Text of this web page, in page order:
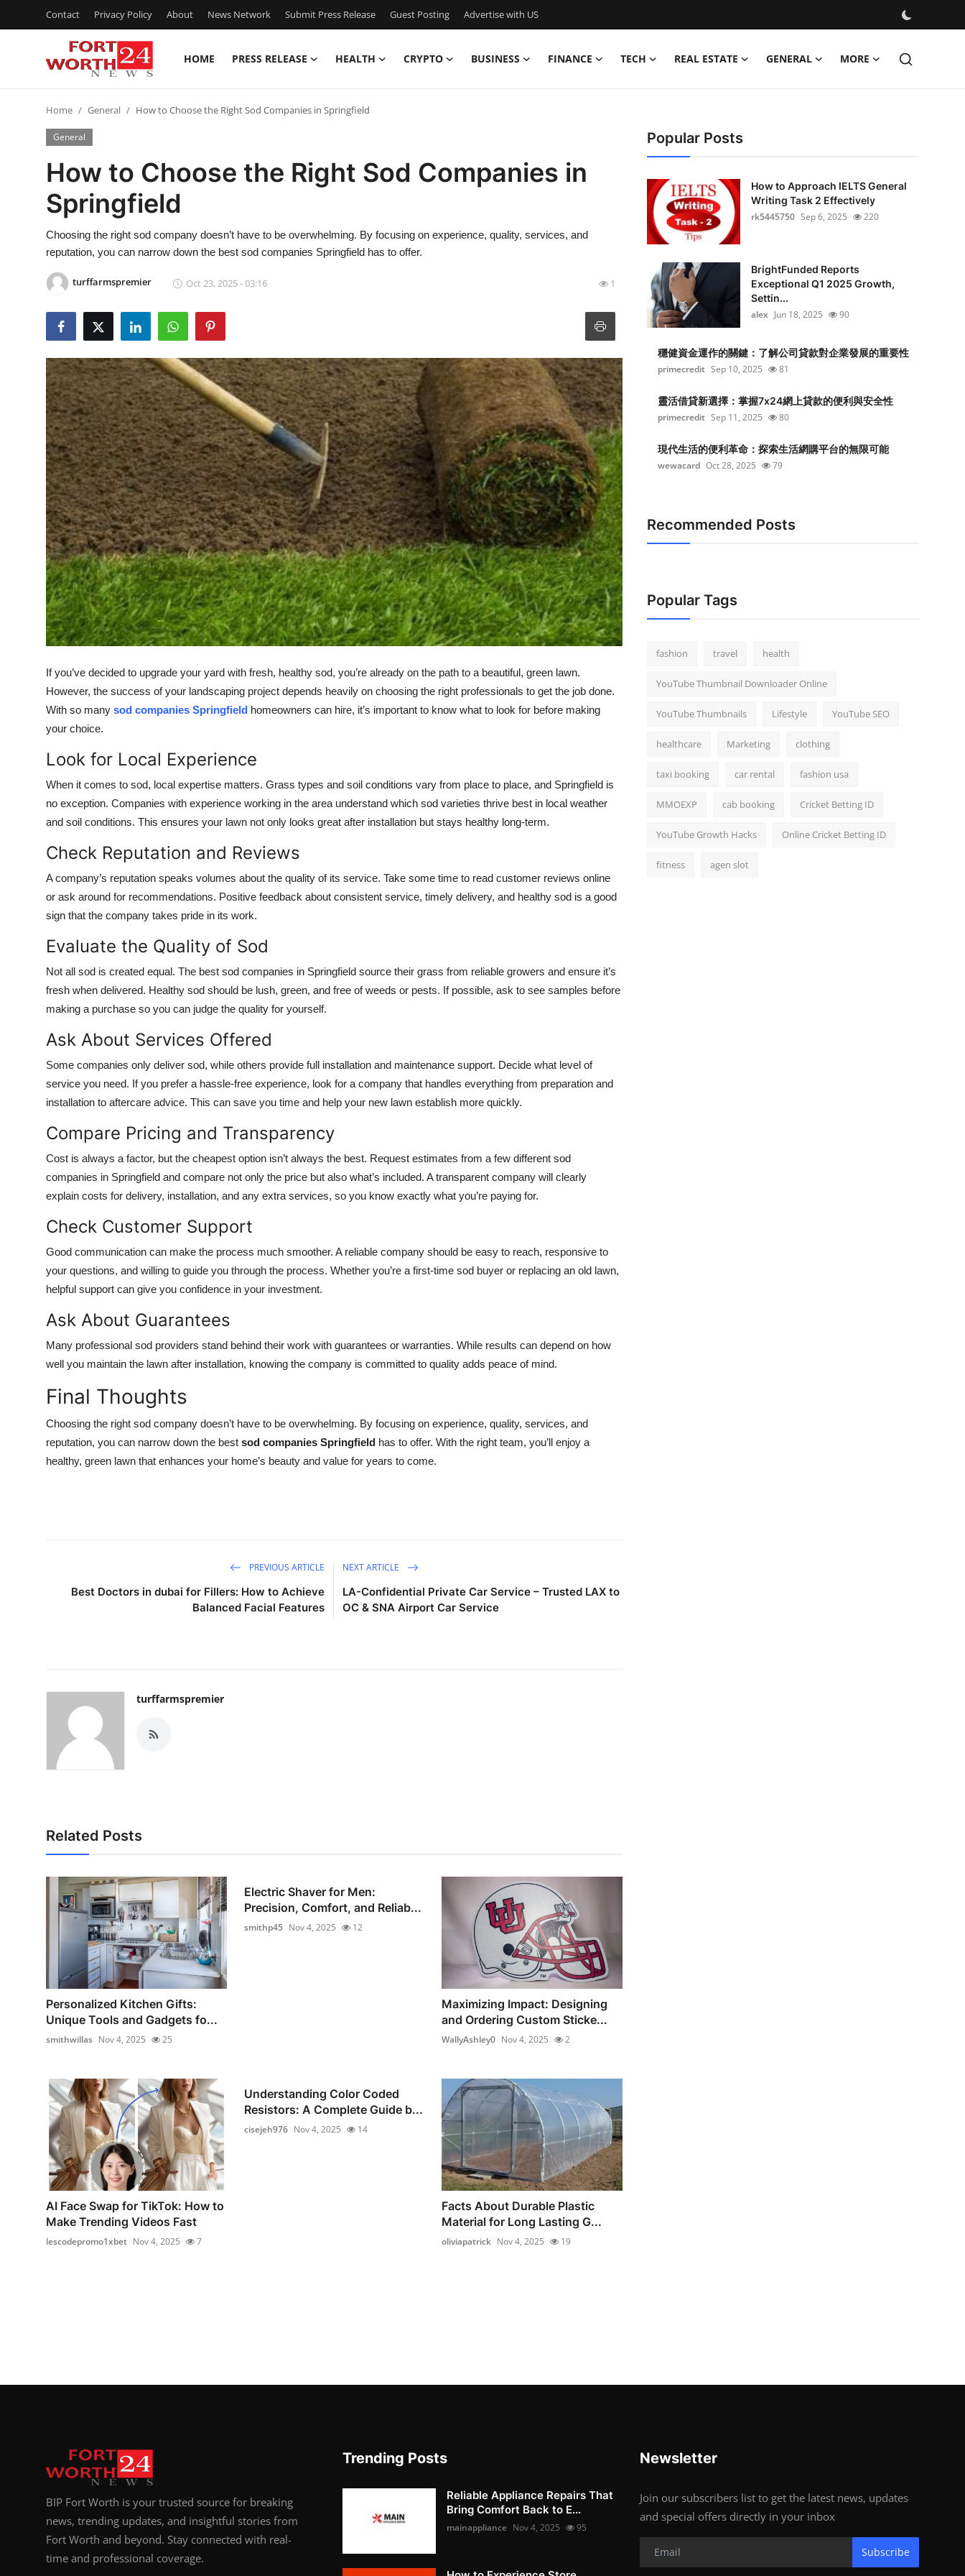
Contact Privacy Policy About News Network Submit Press Release Guest Posting Advertise with US
HOME PRESS RELEASE HEALTH CRYPTO BUSINESS FINANCE TECH REAL ESTATE GENERAL MORE
Contact
Press Release
Privacy Policy
News Network
Guest Posting
Advertise with US
Crypto
Business
Finance
Real Estate
General
How To
Support Number
Home General How to Choose the Right Sod Companies in Springfield
General
How to Choose the Right Sod Companies in
Springfield
Choosing the right sod company doesn’t have to be overwhelming. By focusing on experience, quality, services, and
reputation, you can narrow down the best sod companies Springfield has to offer.
turffarmspremier Oct 23, 2025 - 03:16 1
If you’ve decided to upgrade your yard with fresh, healthy sod, you’re already on the path to a beautiful, green lawn.
However, the success of your landscaping project depends heavily on choosing the right professionals to get the job done.
With so many sod companies Springfield homeowners can hire, it’s important to know what to look for before making
your choice.
Look for Local Experience
When it comes to sod, local expertise matters. Grass types and soil conditions vary from place to place, and Springfield is
no exception. Companies with experience working in the area understand which sod varieties thrive best in local weather
and soil conditions. This ensures your lawn not only looks great after installation but stays healthy long-term.
Check Reputation and Reviews
A company’s reputation speaks volumes about the quality of its service. Take some time to read customer reviews online
or ask around for recommendations. Positive feedback about consistent service, timely delivery, and healthy sod is a good
sign that the company takes pride in its work.
Evaluate the Quality of Sod
Not all sod is created equal. The best sod companies in Springfield source their grass from reliable growers and ensure it’s
fresh when delivered. Healthy sod should be lush, green, and free of weeds or pests. If possible, ask to see samples before
making a purchase so you can judge the quality for yourself.
Ask About Services Offered
Some companies only deliver sod, while others provide full installation and maintenance support. Decide what level of
service you need. If you prefer a hassle-free experience, look for a company that handles everything from preparation and
installation to aftercare advice. This can save you time and help your new lawn establish more quickly.
Compare Pricing and Transparency
Cost is always a factor, but the cheapest option isn’t always the best. Request estimates from a few different sod
companies in Springfield and compare not only the price but also what’s included. A transparent company will clearly
explain costs for delivery, installation, and any extra services, so you know exactly what you’re paying for.
Check Customer Support
Good communication can make the process much smoother. A reliable company should be easy to reach, responsive to
your questions, and willing to guide you through the process. Whether you’re a first-time sod buyer or replacing an old lawn,
helpful support can give you confidence in your investment.
Ask About Guarantees
Many professional sod providers stand behind their work with guarantees or warranties. While results can depend on how
well you maintain the lawn after installation, knowing the company is committed to quality adds peace of mind.
Final Thoughts
Choosing the right sod company doesn’t have to be overwhelming. By focusing on experience, quality, services, and
reputation, you can narrow down the best sod companies Springfield has to offer. With the right team, you’ll enjoy a
healthy, green lawn that enhances your home’s beauty and value for years to come.
PREVIOUS ARTICLE
Best Doctors in dubai for Fillers: How to Achieve
Balanced Facial Features
NEXT ARTICLE
LA-Confidential Private Car Service – Trusted LAX to
OC & SNA Airport Car Service
turffarmspremier
Related Posts
Personalized Kitchen Gifts:
Unique Tools and Gadgets fo...
smithwillas Nov 4, 2025 25
Electric Shaver for Men:
Precision, Comfort, and Reliab...
smithp45 Nov 4, 2025 12
Maximizing Impact: Designing
and Ordering Custom Sticke...
WallyAshley0 Nov 4, 2025 2
AI Face Swap for TikTok: How to
Make Trending Videos Fast
lescodepromo1xbet Nov 4, 2025 7
Understanding Color Coded
Resistors: A Complete Guide b...
cisejeh976 Nov 4, 2025 14
Facts About Durable Plastic
Material for Long Lasting G...
oliviapatrick Nov 4, 2025 19
Popular Posts
How to Approach IELTS General
Writing Task 2 Effectively
rk5445750 Sep 6, 2025 220
BrightFunded Reports
Exceptional Q1 2025 Growth,
Settin...
alex Jun 18, 2025 90
穩健資金運作的關鍵：了解公司貸款對企業發展的重要性
primecredit Sep 10, 2025 81
靈活借貸新選擇：掌握7x24網上貸款的便利與安全性
primecredit Sep 11, 2025 80
現代生活的便利革命：探索生活網購平台的無限可能
wewacard Oct 28, 2025 79
Recommended Posts
Popular Tags
fashion travel health
YouTube Thumbnail Downloader Online
YouTube Thumbnails Lifestyle YouTube SEO
healthcare Marketing clothing
taxi booking car rental fashion usa
MMOEXP cab booking Cricket Betting ID
YouTube Growth Hacks Online Cricket Betting ID
fitness agen slot
BIP Fort Worth is your trusted source for breaking
news, trending updates, and insightful stories from
Fort Worth and beyond. Stay connected with real-
time and professional coverage.
Trending Posts
Reliable Appliance Repairs That
Bring Comfort Back to E...
mainappliance Nov 4, 2025 95
Newsletter
Join our subscribers list to get the latest news, updates
and special offers directly in your inbox
Subscribe